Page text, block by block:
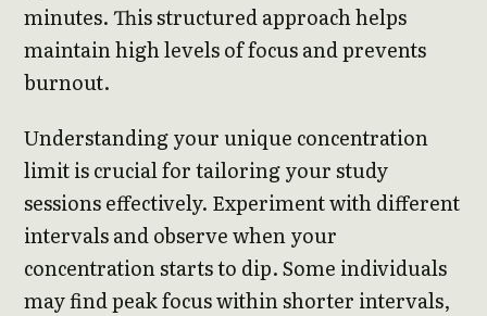
minutes. This structured approach helps
maintain high levels of focus and prevents
burnout.
Understanding your unique concentration
limit is crucial for tailoring your study
sessions effectively. Experiment with different
intervals and observe when your
concentration starts to dip. Some individuals
may find peak focus within shorter intervals,